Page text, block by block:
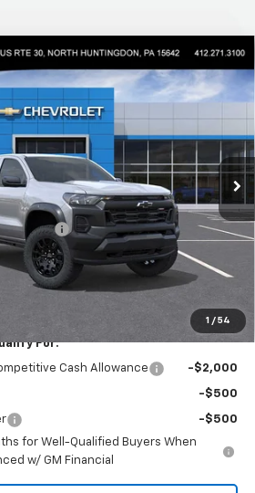
1 / 54
Trail Boss
Drop
(North Huntingdon)
Stock:N3994Model: 14E43
Unit Ext. Int.
$41,450
EVERYONE BUYS FOR
Less
$43,010
Discount!
-$1,550
+$490
For:
Cash Allowance -$2,000
-$500
-$500
for Well-Qualified Buyers When
w/ GM Financial